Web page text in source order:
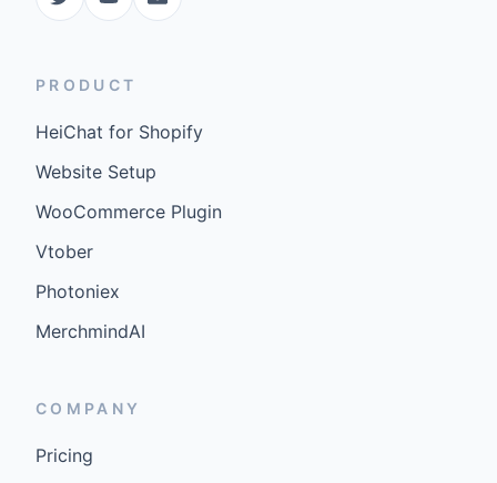
PRODUCT
HeiChat for Shopify
Website Setup
WooCommerce Plugin
Vtober
Photoniex
MerchmindAI
COMPANY
Pricing